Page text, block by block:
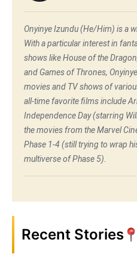
Onyinye Izundu (He/Him) is a
With a particular interest in
shows like House of the
and Games of Thrones,
movies and TV shows of
all-time favorite films include
Independence Day (starring
the movies from the Marvel
Phase 1-4 (still trying to wrap
multiverse of Phase 5).
Recent Stories